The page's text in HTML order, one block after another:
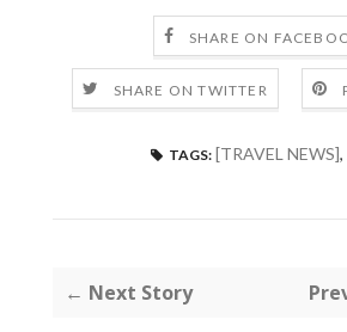
SHARE ON
SHARE ON TWITTER
TAGS: [TRAVEL NEWS],
← Next Story